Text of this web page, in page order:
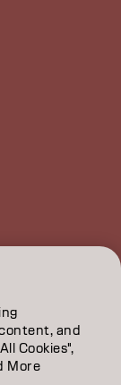
and
Cookies",
More